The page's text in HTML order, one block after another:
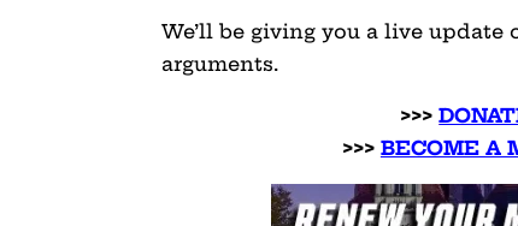
We’ll be giving you a live update
arguments.
>>>
>>> BECOME A